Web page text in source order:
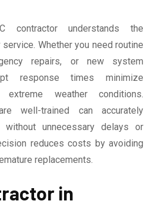
contractor understands the
Whether you need routine
repairs, or new system
response times minimize
weather conditions.
well-trained can accurately
without unnecessary delays or
reduces costs by avoiding
replacements.
in